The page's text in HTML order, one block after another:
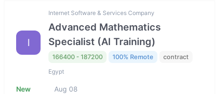
I
Internet Software & Services Company
Advanced Mathematics
Specialist (AI Training)
166400 - 187200 100% Remote contract
Egypt
New Aug 08